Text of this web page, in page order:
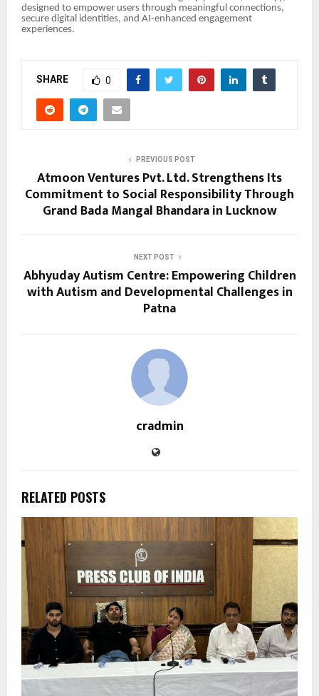
designed to empower users through meaningful connections,
secure digital identities, and AI-enhanced engagement
experiences.
SHARE 0
PREVIOUS POST
Atmoon Ventures Pvt. Ltd. Strengthens Its
Commitment to Social Responsibility Through
Grand Bada Mangal Bhandara in Lucknow
NEXT POST
Abhyuday Autism Centre: Empowering Children
with Autism and Developmental Challenges in
Patna
cradmin
RELATED POSTS